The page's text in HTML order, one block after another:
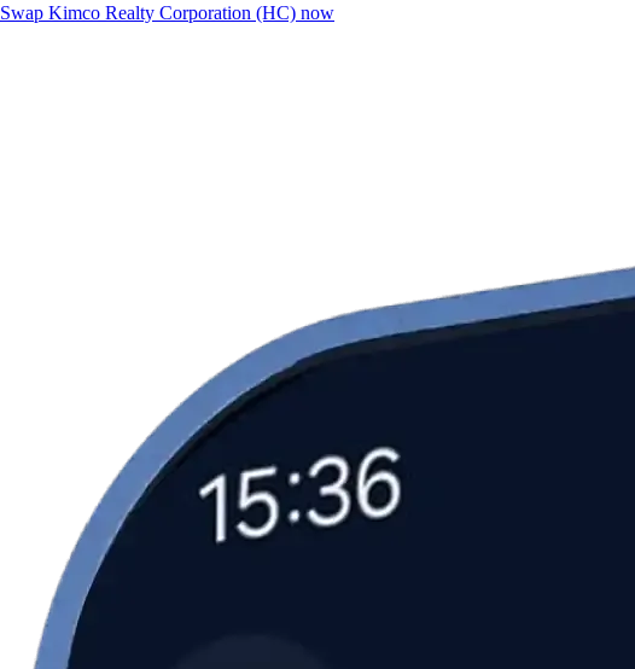
Swap Kimco Realty Corporation (HC) now